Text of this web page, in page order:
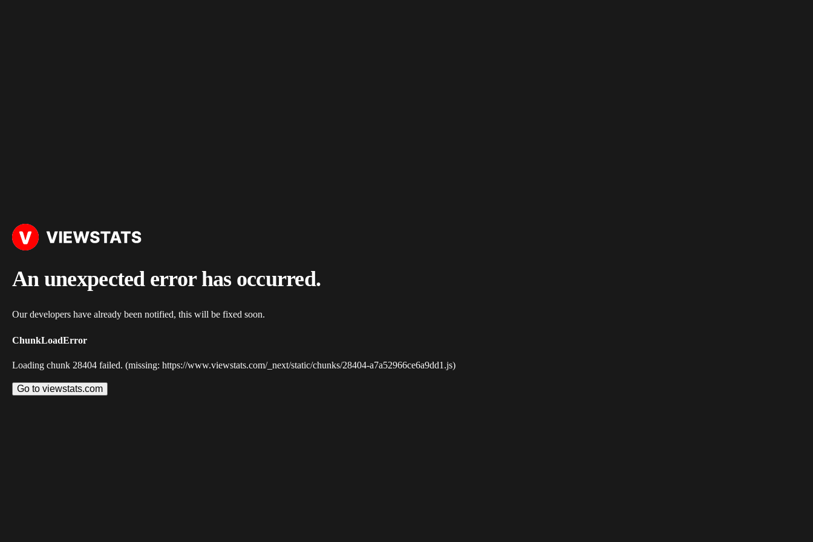
An unexpected error has occurred.
Our developers have already been notified, this will be fixed soon.
ChunkLoadError
Loading chunk 28404 failed. (missing: https://www.viewstats.com/_next/static/chunks/28404-a7a52966ce6a9dd1.js)
Go to viewstats.com